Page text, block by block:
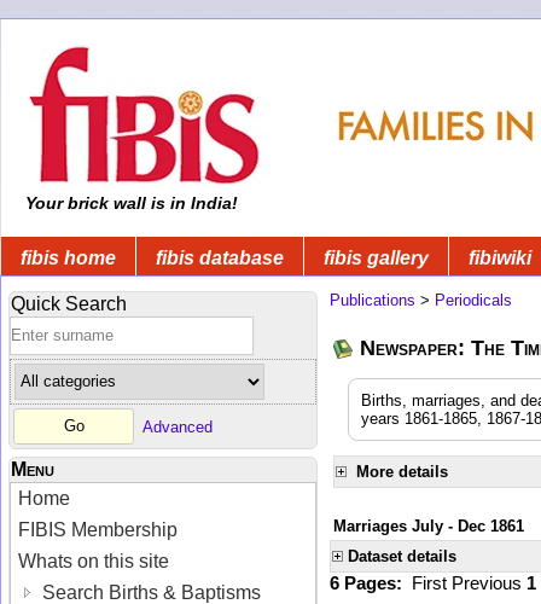
Your brick wall is in India!
fibis home fibis database fibis gallery fibiwiki
Quick Search
Advanced
Menu
Home
FIBIS Membership
Whats on this site
Search Births & Baptisms
Publications > Periodicals
Newspaper: The
Births, marriages, and
years 1861-1865, 1867-
More details
Marriages July - Dec 1861
Dataset details
6 Pages: First Previous 1